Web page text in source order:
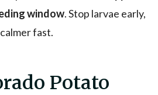
window. Stop larvae early,
fast.
Potato